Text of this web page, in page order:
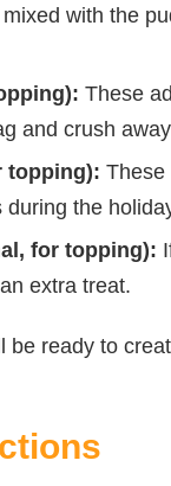
with the
These
and crush
topping): These
the
for topping):
extra treat.
be ready to